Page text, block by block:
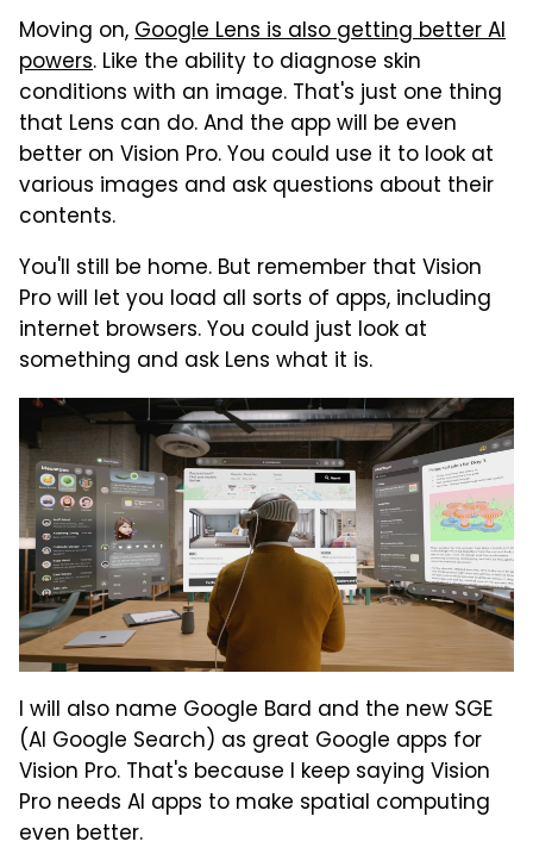
Moving on,Google Lens is also getting better AI
powers. Like the ability to diagnose skin
conditions with an image. That's just one thing
that Lens can do. And the app will be even
better on Vision Pro. You could use it to look at
various images and ask questions about their
contents.
You'll still be home. But remember that Vision
Pro will let you load all sorts of apps, including
internet browsers. You could just look at
something and ask Lens what it is.
I will also name Google Bard and the new SGE
(AI Google Search) as great Google apps for
Vision Pro. That's because I keep saying Vision
Pro needs AI apps to make spatial computing
even better.